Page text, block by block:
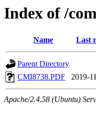
Index of /
Name Last
Parent Directory
CMI8738.PDF
2019-
Apache/2.4.58 (Ubuntu)